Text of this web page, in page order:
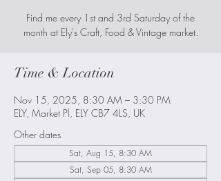
Find me every 1st and 3rd Saturday of the
month at Ely's Craft, Food & Vintage market.
Time & Location
Nov 15, 2025, 8:30 AM – 3:30 PM
ELY, Market Pl, ELY CB7 4LS, UK
Other dates
Sat, Aug 15, 8:30 AM
Sat, Sep 05, 8:30 AM